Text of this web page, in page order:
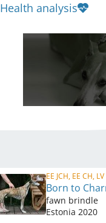
Health analysis
EE JCH, EE CH,
Born to
fawn brindle
Estonia 2020